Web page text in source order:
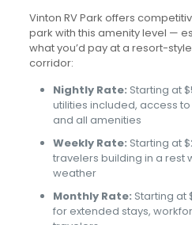
Vinton RV Park offers
park with this amenity level —
what you’d pay at a resort-
corridor:
Nightly Rate: Starting at
utilities included, access
and all amenities
Weekly Rate: Starting at
travelers building in a rest
weather
Monthly Rate: Starting
for extended stays,